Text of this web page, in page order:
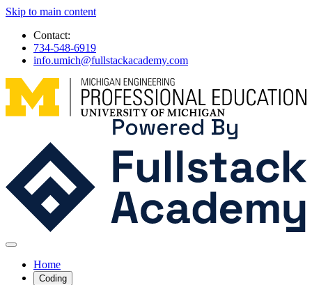
Skip to main content
Contact:
734-548-6919
info.umich@fullstackacademy.com
Home
Coding